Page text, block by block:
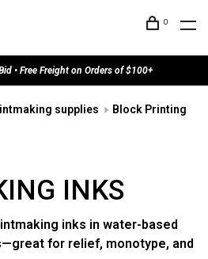
0
• Free Freight on Orders of $100+
supplies
Block Printing
INKS
inks in water-based
for relief, monotype, and